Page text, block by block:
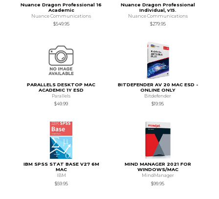
Nuance Dragon Professional 16
Academic
Nuance Communications
$549.95
Nuance Dragon Professional
Individual, v15.
Nuance Communications
$279.95
PARALLELS DESKTOP MAC
ACADEMIC 1Y ESD
Parallels
$49.99
BITDEFENDER AV 20 MAC ESD -
ONLINE ONLY
Bitdefender
$19.95
IBM SPSS STAT BASE V27 6M
MAC
IBM
$59.95
MIND MANAGER 2021 FOR
WINDOWS/MAC
MindManager
$99.95